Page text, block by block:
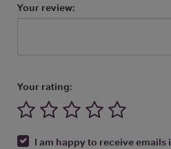
Your review:
Your rating:
I am happy to receive